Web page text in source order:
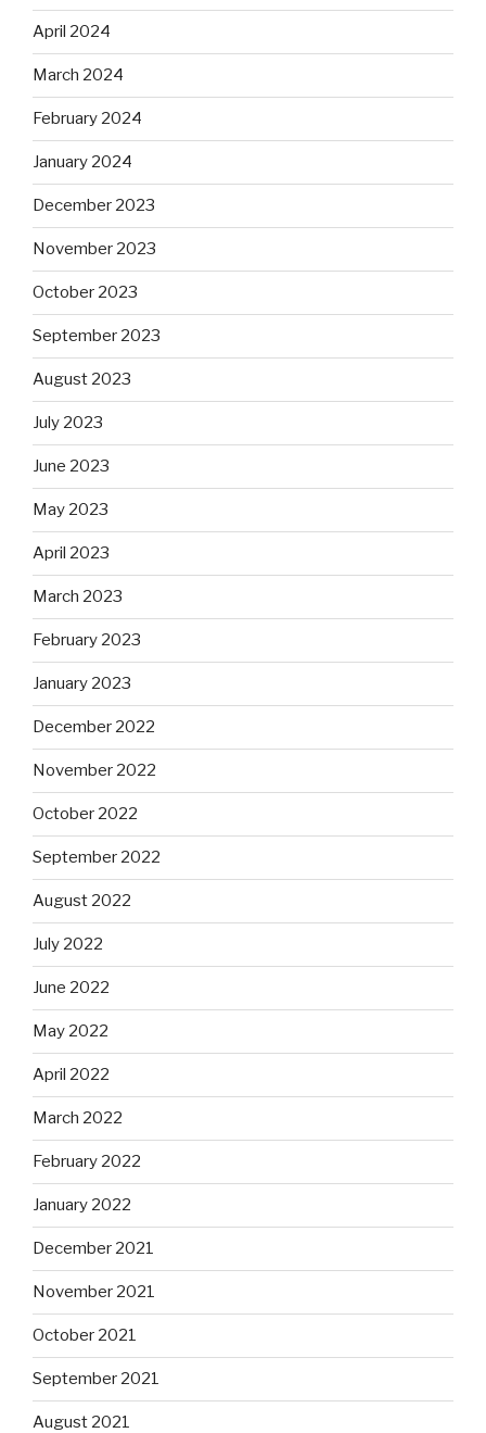
April 2024
March 2024
February 2024
January 2024
December 2023
November 2023
October 2023
September 2023
August 2023
July 2023
June 2023
May 2023
April 2023
March 2023
February 2023
January 2023
December 2022
November 2022
October 2022
September 2022
August 2022
July 2022
June 2022
May 2022
April 2022
March 2022
February 2022
January 2022
December 2021
November 2021
October 2021
September 2021
August 2021